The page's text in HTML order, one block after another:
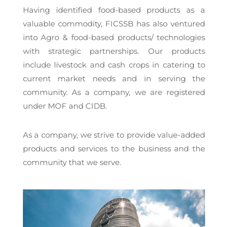
Having identified food-based products as a
valuable commodity, FICSSB has also ventured
into Agro & food-based products/ technologies
with strategic partnerships. Our products
include livestock and cash crops in catering to
current market needs and in serving the
community. As a company, we are registered
under MOF and CIDB.
As a company, we strive to provide value-added
products and services to the business and the
community that we serve.